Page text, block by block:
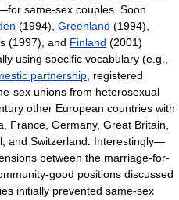
same-sex couples. Soon
(1994), Greenland (1994),
(1997), and Finland (2001)
using specific vocabulary (e.g.,
partnership , registered
sex unions from heterosexual
other European countries with
France, Germany, Great Britain,
and Switzerland. Interestingly—
between the marriage-for-
good positions discussed
initially prevented same-sex